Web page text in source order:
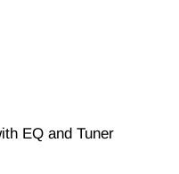
EQ and Tuner